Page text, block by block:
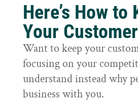
Here’s How to
Your
Want to keep your
focusing on your
understand instead why
business with you.